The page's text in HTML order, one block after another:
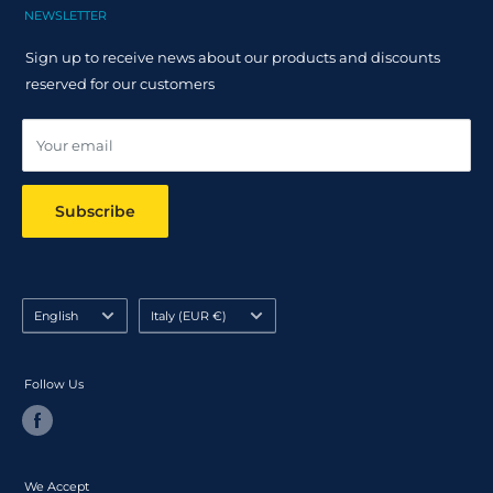
Claim Page
Shipping Policy
Track your order
Help & FAQ
NEWSLETTER
Sign up to receive news about our products and discounts
reserved for our customers
Your email
Subscribe
Language
English Country/region
Italy (EUR €)
Follow Us
We Accept